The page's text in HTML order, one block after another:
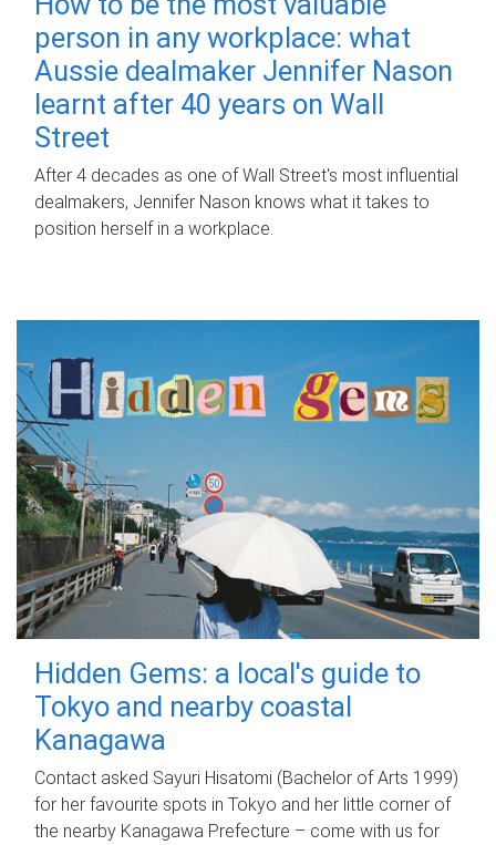
person in any workplace: what
Aussie dealmaker Jennifer Nason
learnt after 40 years on Wall
Street
After 4 decades as one of Wall Street's most influential
dealmakers, Jennifer Nason knows what it takes to
position herself in a workplace.
Hidden Gems: a local's guide to
Tokyo and nearby coastal
Kanagawa
Contact asked Sayuri Hisatomi (Bachelor of Arts 1999)
for her favourite spots in Tokyo and her little corner of
the nearby Kanagawa Prefecture – come with us for